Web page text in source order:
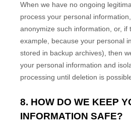
When we have no ongoing
process your personal
anonymize such information, or, if
example, because your personal
stored in backup archives), then
your personal information and
processing until deletion is
8. HOW DO WE KEEP
INFORMATION SAFE?